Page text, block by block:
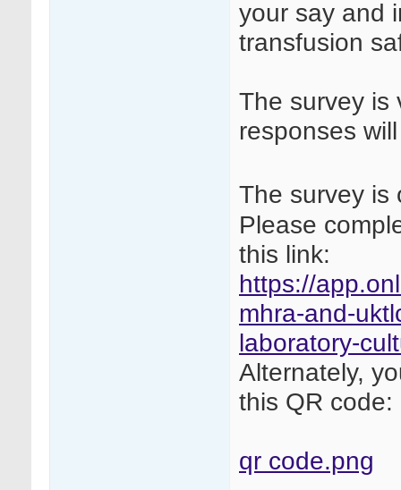
your say and
transfusion
The survey is
responses
The survey is
Please
this link:
https://
mhra-and-
laboratory-
Alternately,
this QR code:
qr code.png